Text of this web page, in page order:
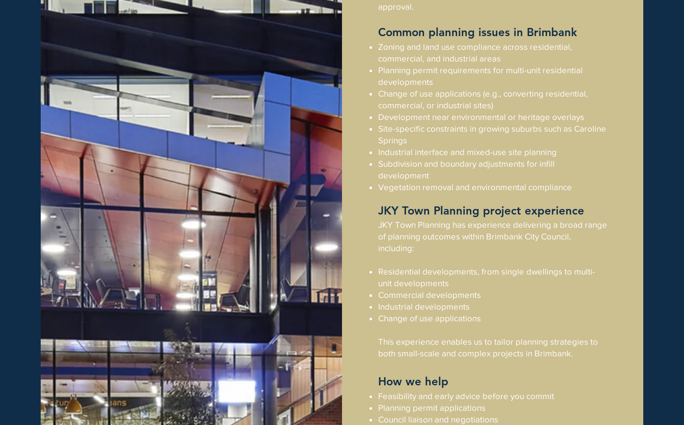
approval.
Common planning issues in Brimbank
Zoning and land use compliance across residential,
commercial, and industrial areas
Planning permit requirements for multi-unit residential
developments
Change of use applications (e.g., converting residential,
commercial, or industrial sites)
Development near environmental or heritage overlays
Site-specific constraints in growing suburbs such as Caroline
Springs
Industrial interface and mixed-use site planning
Subdivision and boundary adjustments for infill
development
Vegetation removal and environmental compliance
JKY Town Planning project experience
JKY Town Planning has experience delivering a broad range
of planning outcomes within Brimbank City Council,
including:
Residential developments, from single dwellings to multi-
unit developments
Commercial developments
Industrial developments
Change of use applications
This experience enables us to tailor planning strategies to
both small-scale and complex projects in Brimbank.
How we help
Feasibility and early advice before you commit
Planning permit applications
Council liaison and negotiations